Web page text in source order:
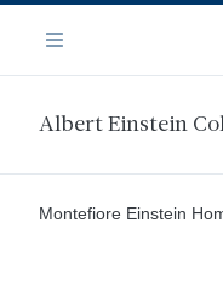
main
Menu
Albert Einstein
Montefiore Einstein